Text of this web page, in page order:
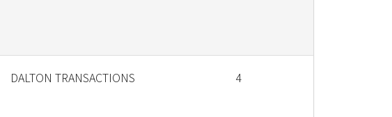
DALTON TRANSACTIONS 4